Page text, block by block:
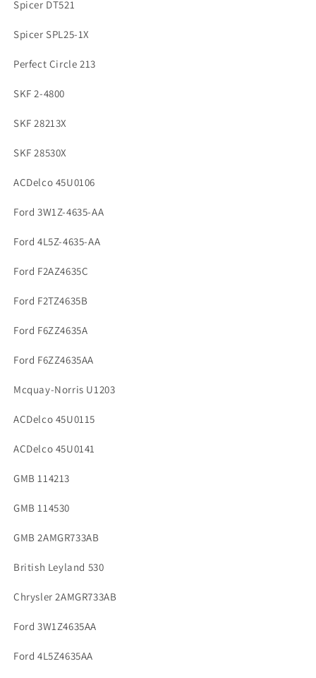
Spicer DT521
Spicer SPL25-1X
Perfect Circle 213
SKF 2-4800
SKF 28213X
SKF 28530X
ACDelco 45U0106
Ford 3W1Z-4635-AA
Ford 4L5Z-4635-AA
Ford F2AZ4635C
Ford F2TZ4635B
Ford F6ZZ4635A
Ford F6ZZ4635AA
Mcquay-Norris U1203
ACDelco 45U0115
ACDelco 45U0141
GMB 114213
GMB 114530
GMB 2AMGR733AB
British Leyland 530
Chrysler 2AMGR733AB
Ford 3W1Z4635AA
Ford 4L5Z4635AA